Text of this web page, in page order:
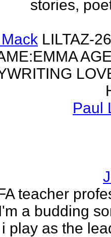
stories,
LILTAZ-
Paul
teacher
a budding
play as the